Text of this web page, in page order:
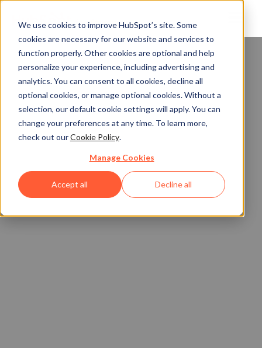
We use cookies to improve HubSpot’s site. Some
cookies are necessary for our website and services to
function properly. Other cookies are optional and help
personalize your experience, including advertising and
analytics. You can consent to all cookies, decline all
optional cookies, or manage optional cookies. Without a
selection, our default cookie settings will apply. You can
change your preferences at any time. To learn more,
check out ourCookie Policy.
Manage Cookies
Accept all Decline all